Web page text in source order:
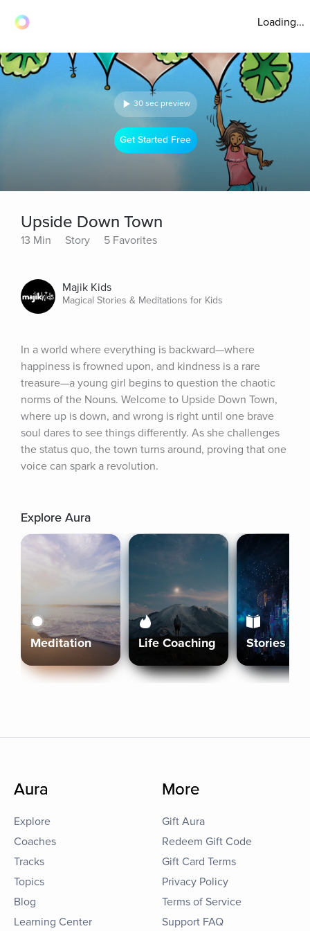
Loading...
30 sec preview
Get Started Free
Upside Down Town
13 Min Story 5 Favorites
Majik Kids
Magical Stories & Meditations for Kids
In a world where everything is backward—where
happiness is frowned upon, and kindness is a rare
treasure—a young girl begins to question the chaotic
norms of the Nouns. Welcome to Upside Down Town,
where up is down, and wrong is right until one brave
soul dares to see things differently. As she challenges
the status quo, the town turns around, proving that one
voice can spark a revolution.
Explore Aura
Meditation Life Coaching Stories
Aura
Explore
Coaches
Tracks
Topics
Blog
Learning Center
More
Gift Aura
Redeem Gift Code
Gift Card Terms
Privacy Policy
Terms of Service
Support FAQ